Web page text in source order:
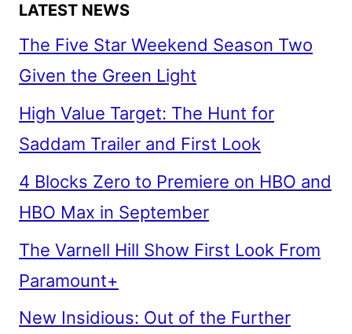
LATEST NEWS
The Five Star Weekend Season Two
Given the Green Light
High Value Target: The Hunt for
Saddam Trailer and First Look
4 Blocks Zero to Premiere on HBO and
HBO Max in September
The Varnell Hill Show First Look From
Paramount+
New Insidious: Out of the Further